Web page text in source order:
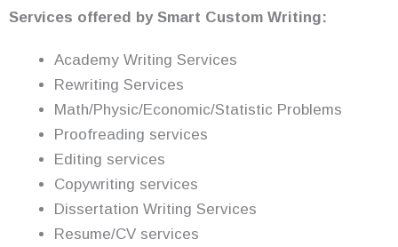
Services offered by Smart Custom Writing:
Academy Writing Services
Rewriting Services
Math/Physic/Economic/Statistic Problems
Proofreading services
Editing services
Copywriting services
Dissertation Writing Services
Resume/CV services